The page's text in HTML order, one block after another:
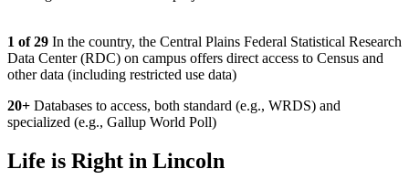
1 of 29 In the country, the Central Plains Federal Statistical Research
Data Center (RDC) on campus offers direct access to Census and
other data (including restricted use data)
20+ Databases to access, both standard (e.g., WRDS) and
specialized (e.g., Gallup World Poll)
Life is Right in Lincoln